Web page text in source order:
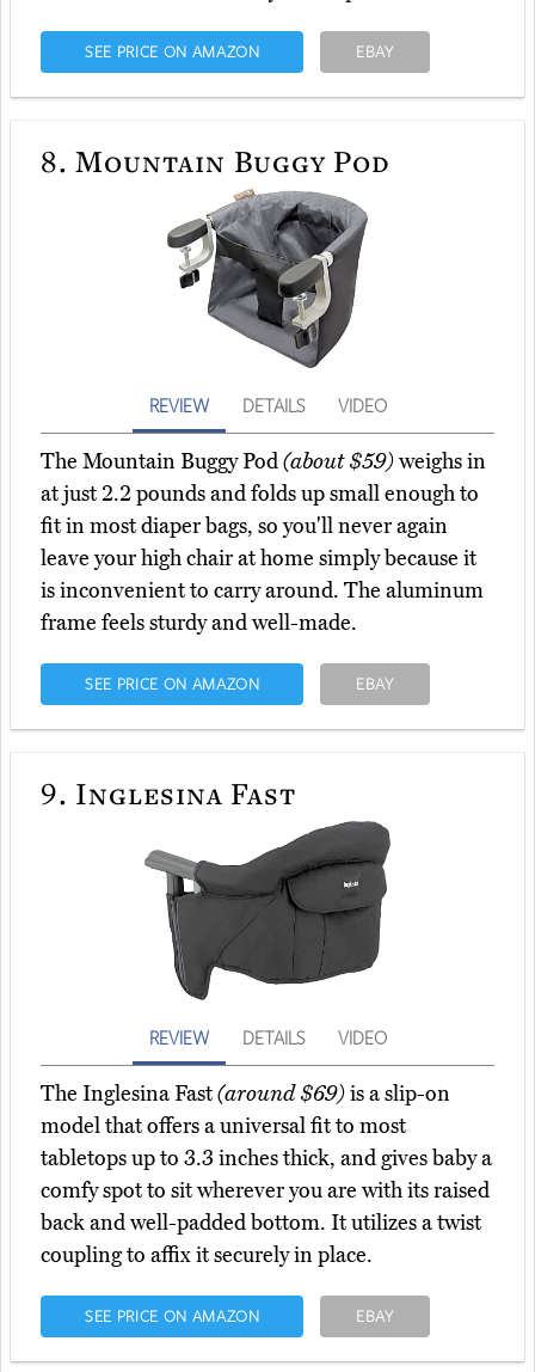
SEE PRICE ON AMAZON EBAY
8. Mountain Buggy Pod
REVIEW DETAILS VIDEO
The Mountain Buggy Pod(about $59)weighs in
at just 2.2 pounds and folds up small enough to
fit in most diaper bags, so you'll never again
leave your high chair at home simply because it
is inconvenient to carry around. The aluminum
frame feels sturdy and well-made.
SEE PRICE ON AMAZON EBAY
9. Inglesina Fast
REVIEW DETAILS VIDEO
The Inglesina Fast(around $69)is a slip-on
model that offers a universal fit to most
tabletops up to 3.3 inches thick, and gives baby a
comfy spot to sit wherever you are with its raised
back and well-padded bottom. It utilizes a twist
coupling to affix it securely in place.
SEE PRICE ON AMAZON EBAY